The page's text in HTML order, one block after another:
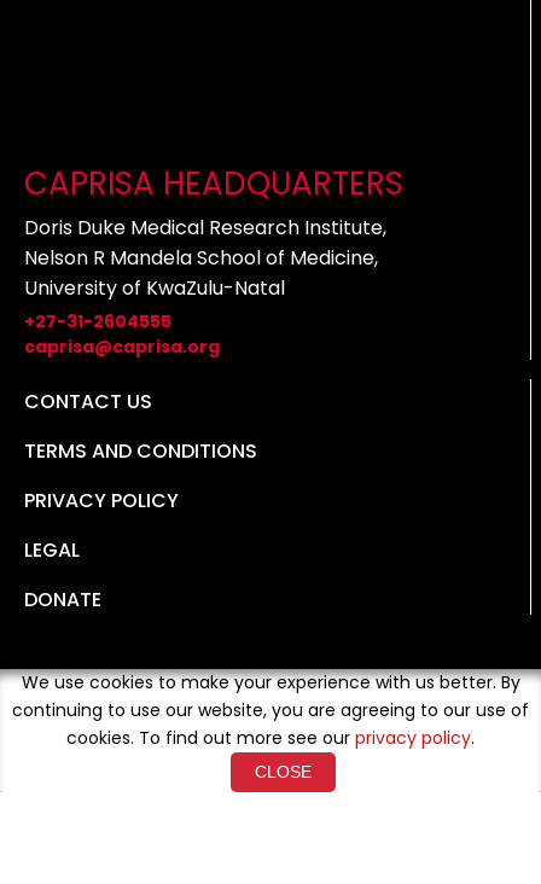
CAPRISA HEADQUARTERS
Doris Duke Medical Research Institute,
Nelson R Mandela School of Medicine,
University of KwaZulu-Natal
+27-31-2604555
caprisa@caprisa.org
CONTACT US
TERMS AND CONDITIONS
PRIVACY POLICY
LEGAL
DONATE
We use cookies to make your experience with us better. By
continuing to use our website, you are agreeing to our use of
cookies. To find out more see our privacy policy.
CLOSE